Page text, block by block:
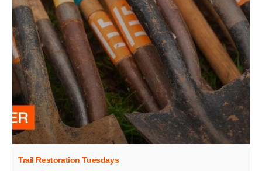
Trail Restoration Tuesdays